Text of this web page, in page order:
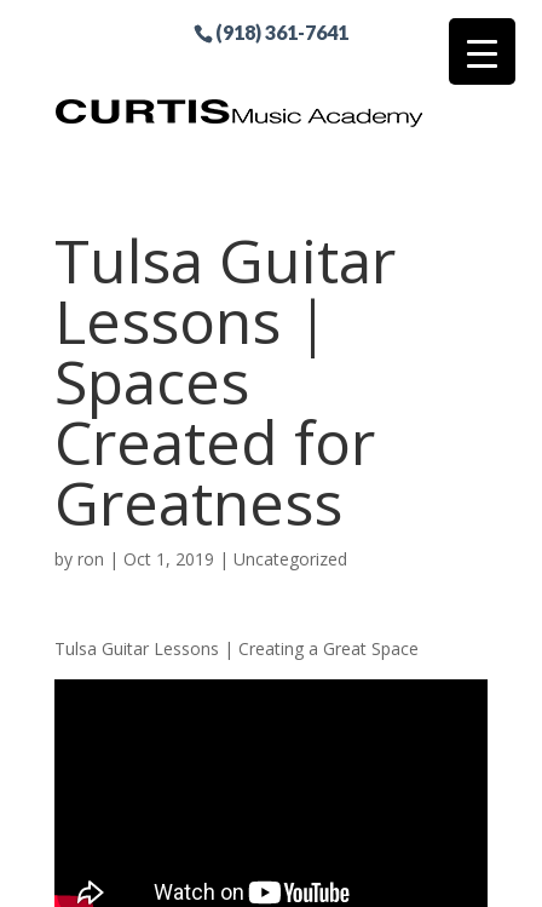
(918) 361-7641
Tulsa Guitar
Lessons |
Spaces
Created for
Greatness
by ron | Oct 1, 2019 | Uncategorized
Tulsa Guitar Lessons | Creating a Great Space